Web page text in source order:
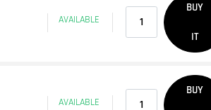
AVAILABLE
BUY
IT
AVAILABLE
BUY